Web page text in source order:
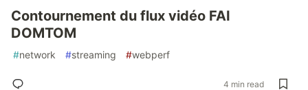
Contournement du flux vidéo FAI
DOMTOM
#network #streaming #webperf
4 min read